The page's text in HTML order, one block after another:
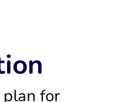
for